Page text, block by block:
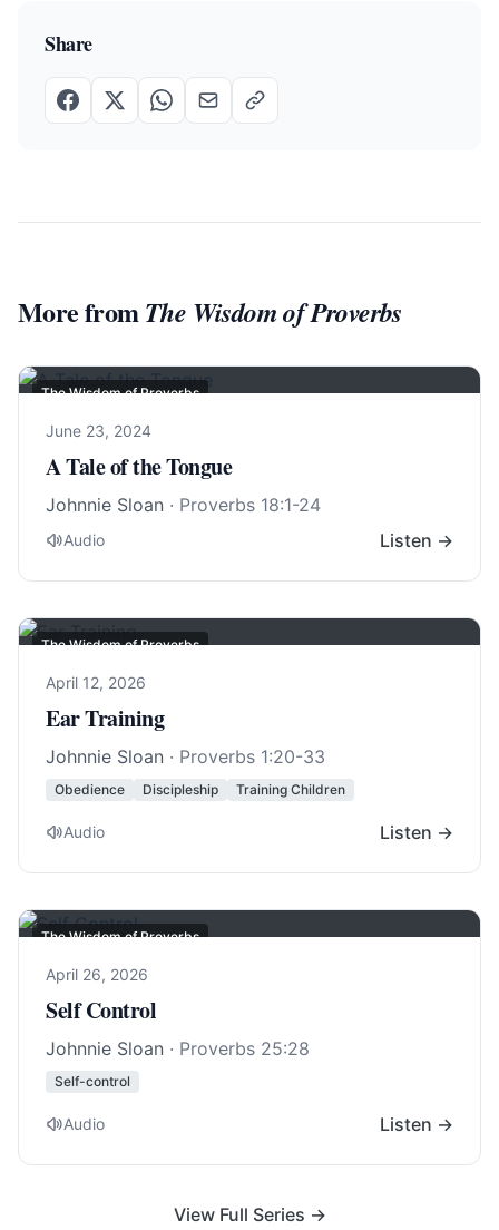
Share
More fromThe Wisdom of Proverbs
The Wisdom of Proverbs
June 23, 2024
A Tale of the Tongue
Johnnie Sloan · Proverbs 18:1-24
Audio Listen →
The Wisdom of Proverbs
April 12, 2026
Ear Training
Johnnie Sloan · Proverbs 1:20-33
Obedience Discipleship Training Children
Audio Listen →
The Wisdom of Proverbs
April 26, 2026
Self Control
Johnnie Sloan · Proverbs 25:28
Self-control
Audio Listen →
View Full Series →